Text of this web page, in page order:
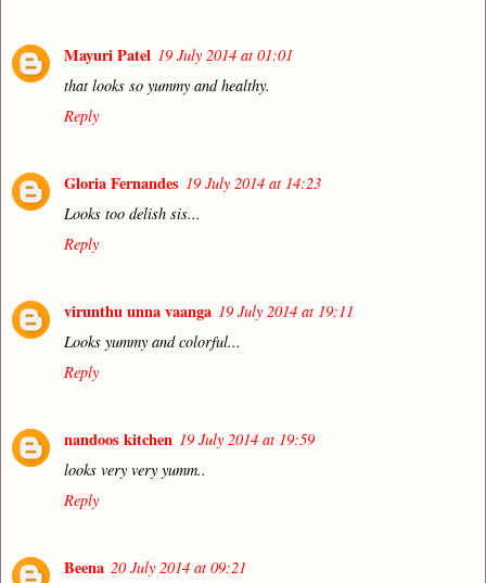
Mayuri Patel 19 July 2014 at 01:01
that looks so yummy and healthy.
Reply
Gloria Fernandes 19 July 2014 at 14:23
Looks too delish sis...
Reply
virunthu unna vaanga 19 July 2014 at 19:11
Looks yummy and colorful...
Reply
nandoos kitchen 19 July 2014 at 19:59
looks very very yumm..
Reply
Beena 20 July 2014 at 09:21